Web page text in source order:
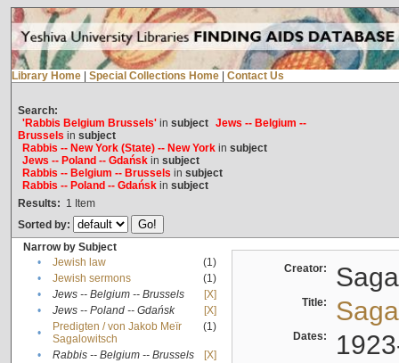
Library Home Special Collections Home Contact Us
Search:
'Rabbis Belgium Brussels'in subject Jews -- Belgium --
Brussels in subject
Rabbis -- New York (State) -- New Yorkin subject
Jews -- Poland -- Gdańskin subject
Rabbis -- Belgium -- Brussels in subject
Rabbis -- Poland -- Gdańskin subject
Results: 1 Item
Sorted by:
Narrow by Subject
•
Jewish law
(1)
•
Jewish sermons
(1)
•
Jews -- Belgium -- Brussels
[X]
•
Jews -- Poland -- Gdańsk
[X]
•
Predigten / von Jakob Meïr
Sagalowitsch
(1)
• Rabbis -- Belgium -- Brussels
[X]
Creator:
Title:
Dates: